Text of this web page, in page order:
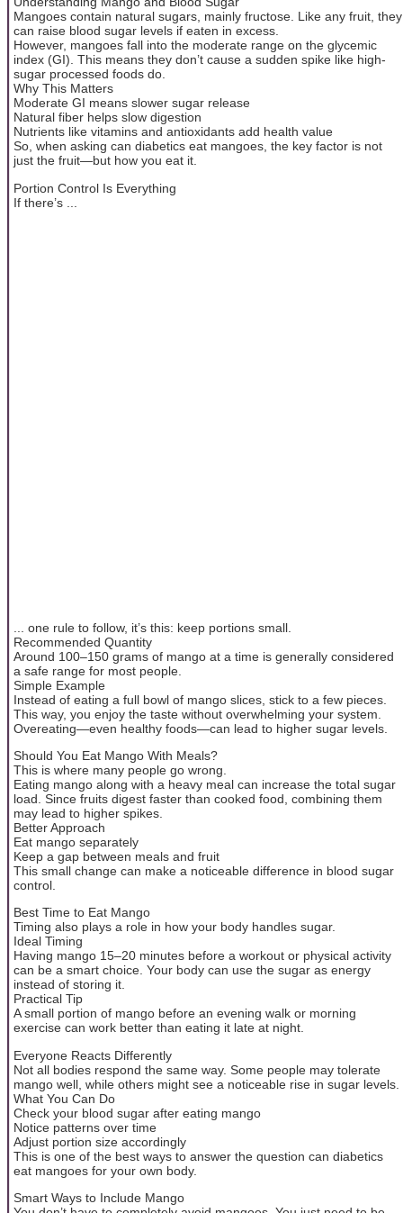
Mangoes contain natural sugars, mainly fructose. Like any fruit, they
can raise blood sugar levels if eaten in excess.
However, mangoes fall into the moderate range on the glycemic
index (GI). This means they don’t cause a sudden spike like high-
sugar processed foods do.
Why This Matters
Moderate GI means slower sugar release
Natural fiber helps slow digestion
Nutrients like vitamins and antioxidants add health value
So, when asking can diabetics eat mangoes, the key factor is not
just the fruit—but how you eat it.
Portion Control Is Everything
If there’s ...
... one rule to follow, it’s this: keep portions small.
Recommended Quantity
Around 100–150 grams of mango at a time is generally considered
a safe range for most people.
Simple Example
Instead of eating a full bowl of mango slices, stick to a few pieces.
This way, you enjoy the taste without overwhelming your system.
Overeating—even healthy foods—can lead to higher sugar levels.
Should You Eat Mango With Meals?
This is where many people go wrong.
Eating mango along with a heavy meal can increase the total sugar
load. Since fruits digest faster than cooked food, combining them
may lead to higher spikes.
Better Approach
Eat mango separately
Keep a gap between meals and fruit
This small change can make a noticeable difference in blood sugar
control.
Best Time to Eat Mango
Timing also plays a role in how your body handles sugar.
Ideal Timing
Having mango 15–20 minutes before a workout or physical activity
can be a smart choice. Your body can use the sugar as energy
instead of storing it.
Practical Tip
A small portion of mango before an evening walk or morning
exercise can work better than eating it late at night.
Everyone Reacts Differently
Not all bodies respond the same way. Some people may tolerate
mango well, while others might see a noticeable rise in sugar levels.
What You Can Do
Check your blood sugar after eating mango
Notice patterns over time
Adjust portion size accordingly
This is one of the best ways to answer the question can diabetics
eat mangoes for your own body.
Smart Ways to Include Mango